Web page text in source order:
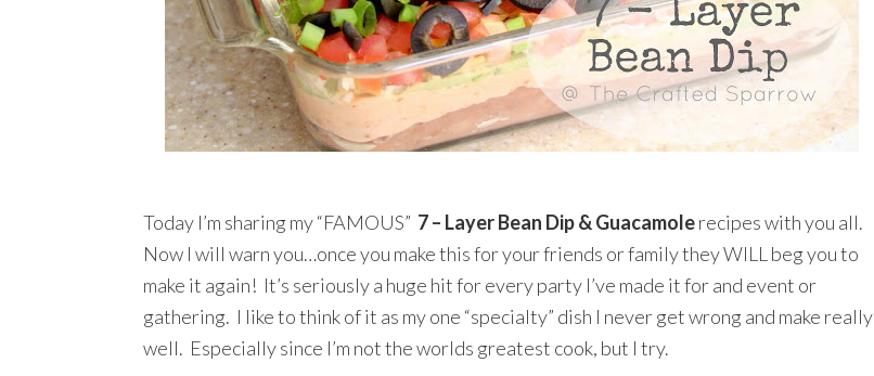
Today I’m sharing my “FAMOUS” 7 – Layer Bean Dip & Guacamolerecipes with you all.
Now I will warn you…once you make this for your friends or family they WILL beg you to
make it again! It’s seriously a huge hit for every party I’ve made it for and event or
gathering. I like to think of it as my one “specialty” dish I never get wrong and make really
well. Especially since I’m not the worlds greatest cook, but I try.